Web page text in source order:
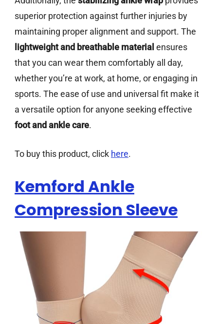
superior protection against further injuries by
maintaining proper alignment and support. The
lightweight and breathable material ensures
that you can wear them comfortably all day,
whether you’re at work, at home, or engaging in
sports. The ease of use and universal fit make it
a versatile option for anyone seeking effective
foot and ankle care.
To buy this product, click here.
Kemford Ankle
Compression Sleeve